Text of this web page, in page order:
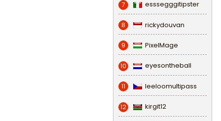
7 esssegggitipster
8 rickydouvan
9 PixelMage
10 eyesontheball
11 leeloomultipass
12 kirgit12